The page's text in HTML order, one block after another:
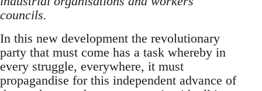
councils.
In this new development the revolutionary
party that must come has a task whereby in
every struggle, everywhere, it must
propagandise for this independent advance of